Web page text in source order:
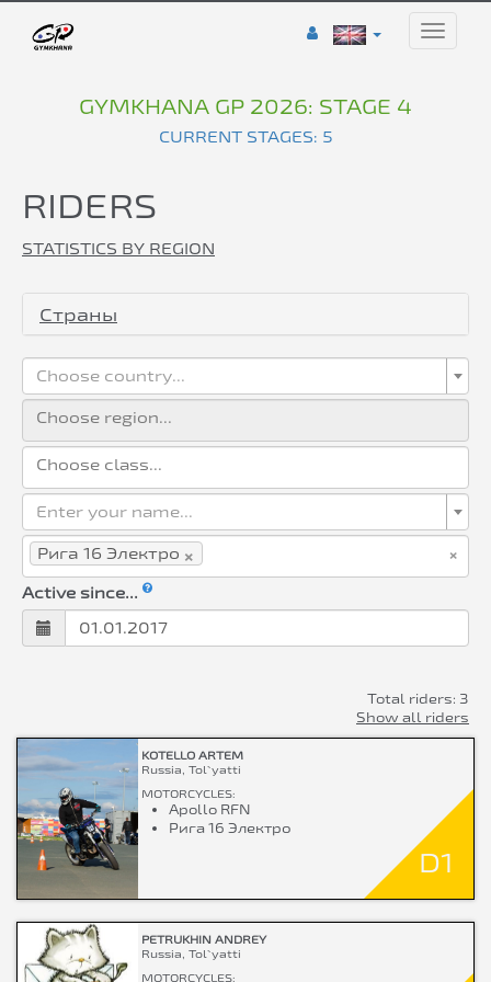
Toggle
GYMKHANA GP 2026: STAGE 4
CURRENT STAGES: 5
RIDERS
STATISTICS BY REGION
Страны
Choose country...
Enter your name...
×
×
Рига 16 Электро
Active since...
Total riders: 3
Show all riders
KOTELLO ARTEM
Russia, Tol`yatti
MOTORCYCLES:
Apollo RFN
Рига 16 Электро
D1
PETRUKHIN ANDREY
Russia, Tol`yatti
MOTORCYCLES: